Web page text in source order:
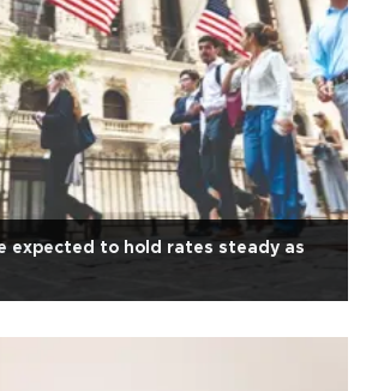
expected to hold rates steady as